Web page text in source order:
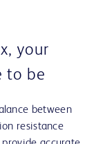
your
to be
between
resistance